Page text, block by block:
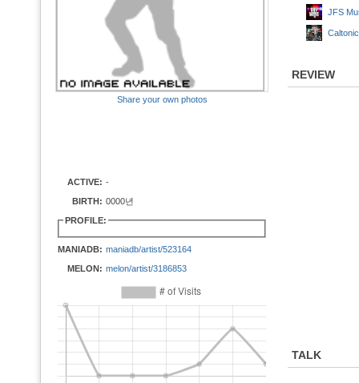
Share your own photos
ACTIVE: -
BIRTH: 0000년
PROFILE:
MANIADB: maniadb/artist/523164
MELON: melon/artist/3186853
JFS
REVIEW
TALK